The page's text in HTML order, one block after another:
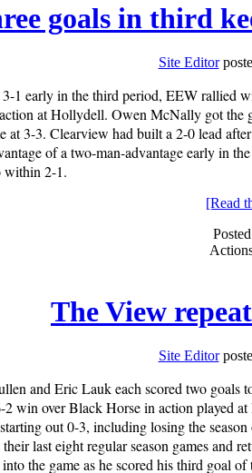
goals in third
Site Editor
1 early in the third period, EEW rallied
at Hollydell. Owen McNally got the
at 3-3. Clearview had built a 2-0 lead
of a two-man-advantage early in
within 2-1.
[Read
The View
Site Editor
and Eric Lauk each scored two goals
2 win over Black Horse in action played
out 0-3, including losing the
last eight regular season games and
the game as he scored his third goal